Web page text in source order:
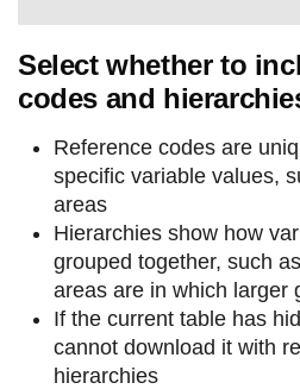
Select whether to
codes and
Reference codes are
specific variable values,
areas
Hierarchies show how
grouped together, such
areas are in which larger
If the current table has
cannot download it with
hierarchies